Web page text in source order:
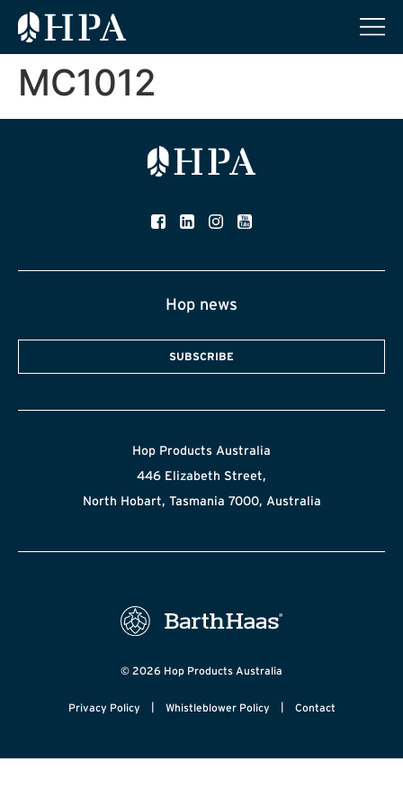
MC1012
Hop news
SUBSCRIBE
Hop Products Australia
446 Elizabeth Street,
North Hobart, Tasmania 7000, Australia
© 2026 Hop Products Australia
Privacy Policy | Whistleblower Policy | Contact